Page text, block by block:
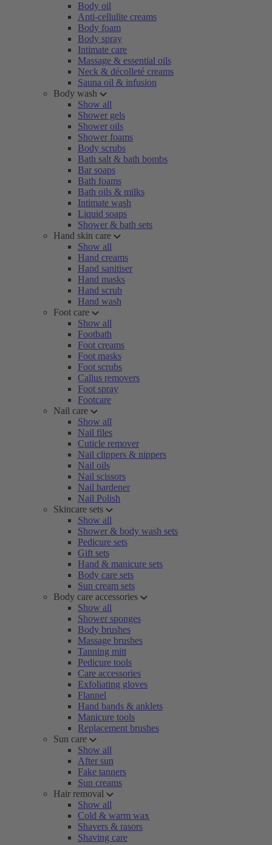
Body oil
Anti-cellulite creams
Body foam
Body spray
Intimate care
Massage & essential oils
Neck & décolleté creams
Sauna oil & infusion
Body wash
Show all
Shower gels
Shower oils
Shower foams
Body scrubs
Bath salt & bath bombs
Bar soaps
Bath foams
Bath oils & milks
Intimate wash
Liquid soaps
Shower & bath sets
Hand skin care
Show all
Hand creams
Hand sanitiser
Hand masks
Hand scrub
Hand wash
Foot care
Show all
Footbath
Foot creams
Foot masks
Foot scrubs
Callus removers
Foot spray
Footcare
Nail care
Show all
Nail files
Cuticle remover
Nail clippers & nippers
Nail oils
Nail scissors
Nail hardener
Nail Polish
Skincare sets
Show all
Shower & body wash sets
Pedicure sets
Gift sets
Hand & manicure sets
Body care sets
Sun cream sets
Body care accessories
Show all
Shower sponges
Body brushes
Massage brushes
Tanning mitt
Pedicure tools
Care accessories
Exfoliating gloves
Flannel
Hand bands & anklets
Manicure tools
Replacement brushes
Sun care
Show all
After sun
Fake tanners
Sun creams
Hair removal
Show all
Cold & warm wax
Shavers & rasors
Shaving care